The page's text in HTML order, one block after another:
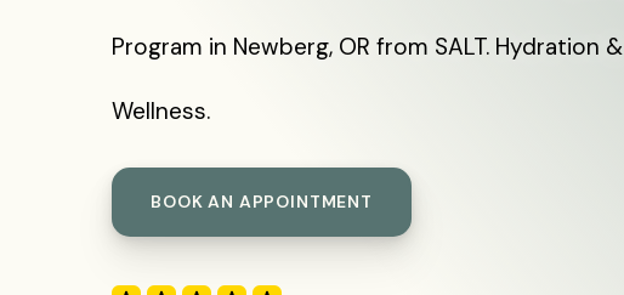
Program in Newberg, OR from SALT. Hydration &
Wellness.
BOOK AN APPOINTMENT